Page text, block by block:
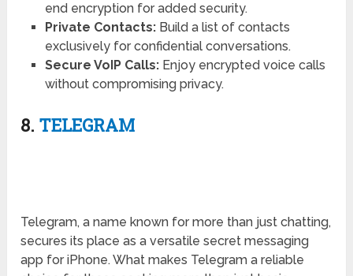
end encryption for added security.
Private Contacts:Build a list of contacts
exclusively for confidential conversations.
Secure VoIP Calls:Enjoy encrypted voice calls
without compromising privacy.
8. TELEGRAM
Telegram, a name known for more than just chatting,
secures its place as a versatile secret messaging
app for iPhone. What makes Telegram a reliable